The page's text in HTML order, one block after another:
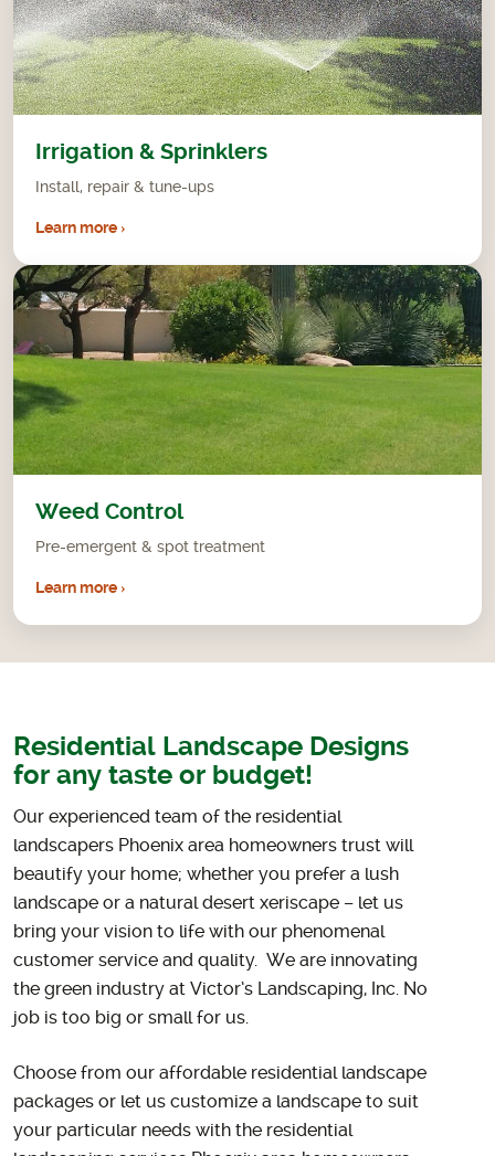
Irrigation & Sprinklers
Install, repair & tune-ups
Learn more ›
Weed Control
Pre-emergent & spot treatment
Learn more ›
Residential Landscape Designs
for any taste or budget!
Our experienced team of the residential
landscapers Phoenix area homeowners trust will
beautify your home; whether you prefer a lush
landscape or a natural desert xeriscape – let us
bring your vision to life with our phenomenal
customer service and quality. We are innovating
the green industry at Victor’s Landscaping, Inc. No
job is too big or small for us.
Choose from our affordable residential landscape
packages or let us customize a landscape to suit
your particular needs with the residential